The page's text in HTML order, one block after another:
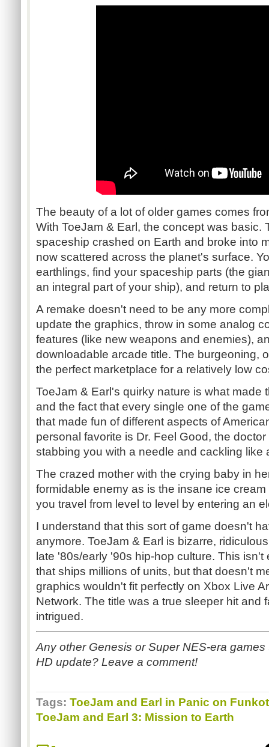
The beauty of a lot of older games comes
With ToeJam & Earl, the concept was basic.
spaceship crashed on Earth and broke into
now scattered across the planet's surface.
earthlings, find your spaceship parts (the
an integral part of your ship), and return to
A remake doesn't need to be any more
update the graphics, throw in some analog
features (like new weapons and enemies),
downloadable arcade title. The burgeoning,
the perfect marketplace for a relatively low
ToeJam & Earl's quirky nature is what made
and the fact that every single one of the
that made fun of different aspects of
personal favorite is Dr. Feel Good, the
stabbing you with a needle and cackling like
The crazed mother with the crying baby in
formidable enemy as is the insane ice
you travel from level to level by entering an
I understand that this sort of game doesn't
anymore. ToeJam & Earl is bizarre,
late '80s/early '90s hip-hop culture. This
that ships millions of units, but that doesn't
graphics wouldn't fit perfectly on Xbox Live
Network. The title was a true sleeper hit and
intrigued.
Any other Genesis or Super NES-era
HD update? Leave a comment!
Tags: ToeJam and Earl in Panic on
ToeJam and Earl 3: Mission to Earth